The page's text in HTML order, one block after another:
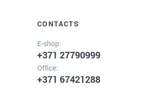
CONTACTS
E-shop:
+371 27790999
Office:
+371 67421288